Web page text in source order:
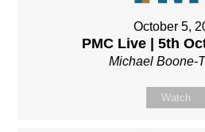
October 5,
PMC Live | 5th
Michael Boone-
Watch